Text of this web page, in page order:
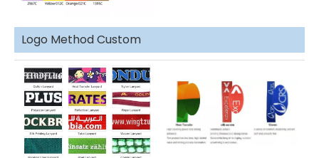
Logo Method Custom